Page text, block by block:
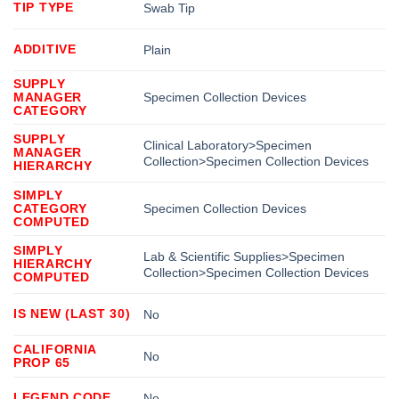
TIP TYPE Swab Tip
ADDITIVE Plain
SUPPLY
MANAGER
CATEGORY
Specimen Collection Devices
SUPPLY
MANAGER
HIERARCHY
Clinical Laboratory>Specimen
Collection>Specimen Collection Devices
SIMPLY
CATEGORY
COMPUTED
Specimen Collection Devices
SIMPLY
HIERARCHY
COMPUTED
Lab & Scientific Supplies>Specimen
Collection>Specimen Collection Devices
IS NEW (LAST 30) No
CALIFORNIA
PROP 65
No